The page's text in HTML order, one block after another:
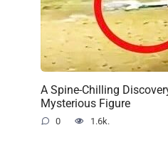
A Spine-Chilling
Mysterious Figure
0 1.6k.